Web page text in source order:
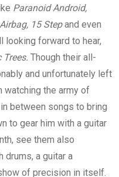
Paranoid Android,
15 Stepand even
looking forward to hear,
Trees. Though their all-
and unfortunately left
watching the army of
between songs to bring
to gear him with a guitar
see them also
drums, a guitar a
of precision in itself.